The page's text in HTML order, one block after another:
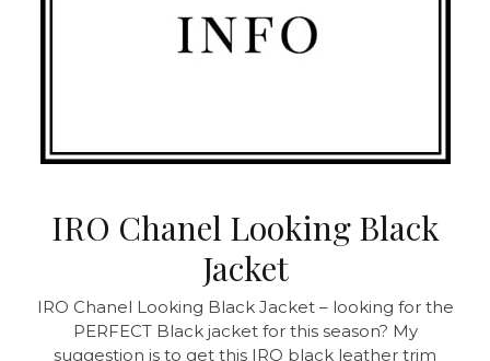
IRO Chanel Looking Black
Jacket
IRO Chanel Looking Black Jacket – looking for the
PERFECT Black jacket for this season? My
suggestion is to get this IRO black leather trim